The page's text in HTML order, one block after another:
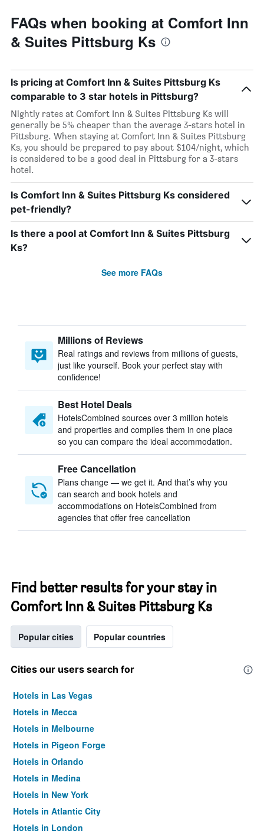
FAQs when booking at Comfort Inn
& Suites Pittsburg Ks
Is pricing at Comfort Inn & Suites Pittsburg Ks
comparable to 3 star hotels in Pittsburg?
Nightly rates at Comfort Inn & Suites Pittsburg Ks will
generally be 5% cheaper than the average 3-stars hotel in
Pittsburg. When staying at Comfort Inn & Suites Pittsburg
Ks, you should be prepared to pay about $104/night, which
is considered to be a good deal in Pittsburg for a 3-stars
hotel.
Is Comfort Inn & Suites Pittsburg Ks considered
pet-friendly?
Is there a pool at Comfort Inn & Suites Pittsburg
Ks?
See more FAQs
Millions of Reviews
Real ratings and reviews from millions of guests,
just like yourself. Book your perfect stay with
confidence!
Best Hotel Deals
HotelsCombined sources over 3 million hotels
and properties and compiles them in one place
so you can compare the ideal accommodation.
Free Cancellation
Plans change — we get it. And that’s why you
can search and book hotels and
accommodations on HotelsCombined from
agencies that offer free cancellation
Find better results for your stay in
Comfort Inn & Suites Pittsburg Ks
Popular cities Popular countries
Cities our users search for
Hotels in Las Vegas
Hotels in Mecca
Hotels in Melbourne
Hotels in Pigeon Forge
Hotels in Orlando
Hotels in Medina
Hotels in New York
Hotels in Atlantic City
Hotels in London